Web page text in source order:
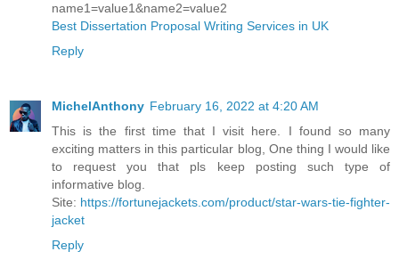
name1=value1&name2=value2
Best Dissertation Proposal Writing Services in UK
Reply
MichelAnthony February 16, 2022 at 4:20 AM
This is the first time that I visit here. I found so many
exciting matters in this particular blog, One thing I would like
to request you that pls keep posting such type of
informative blog.
Site: https://fortunejackets.com/product/star-wars-tie-fighter-
jacket
Reply